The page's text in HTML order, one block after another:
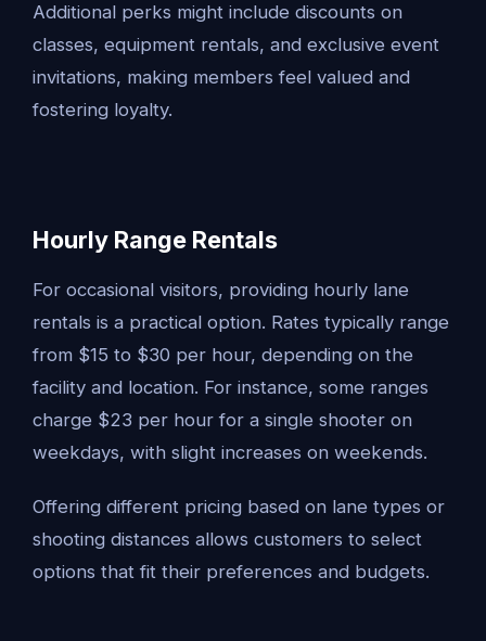
Additional perks might include discounts on
classes, equipment rentals, and exclusive event
invitations, making members feel valued and
fostering loyalty.
Hourly Range Rentals
For occasional visitors, providing hourly lane
rentals is a practical option. Rates typically range
from $15 to $30 per hour, depending on the
facility and location. For instance, some ranges
charge $23 per hour for a single shooter on
weekdays, with slight increases on weekends.
Offering different pricing based on lane types or
shooting distances allows customers to select
options that fit their preferences and budgets.